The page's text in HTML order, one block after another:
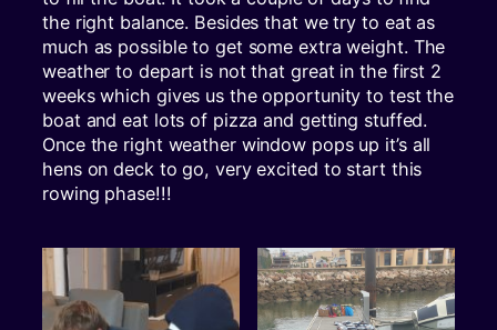
the right balance. Besides that we try to eat as
much as possible to get some extra weight. The
weather to depart is not that great in the first 2
weeks which gives us the opportunity to test the
boat and eat lots of pizza and getting stuffed.
Once the right weather window pops up it’s all
hens on deck to go, very excited to start this
rowing phase!!!